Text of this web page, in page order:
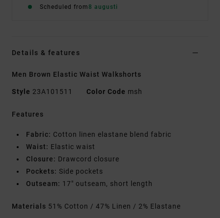
Scheduled from8 augusti
Details & features
Men Brown Elastic Waist Walkshorts
Style 23A101511 Color Code msh
Features
Fabric: Cotton linen elastane blend fabric
Waist: Elastic waist
Closure: Drawcord closure
Pockets: Side pockets
Outseam: 17" outseam, short length
Materials 51% Cotton / 47% Linen / 2% Elastane